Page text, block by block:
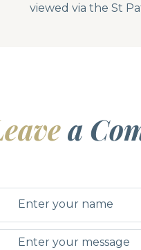
viewed via the St
a